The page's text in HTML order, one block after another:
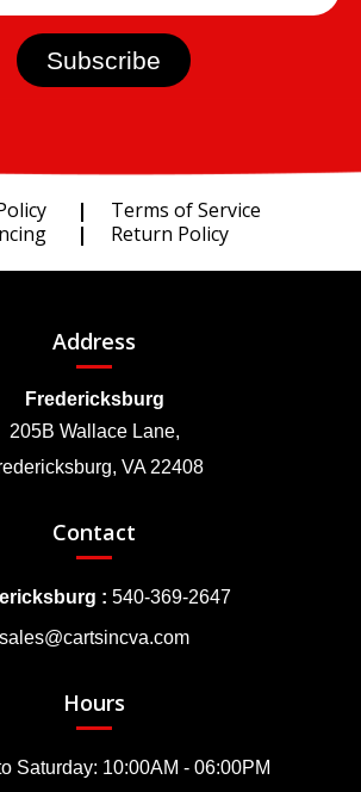
Terms of Service
Return Policy
Address
Fredericksburg
205B Wallace Lane,
VA 22408
Contact
: 540-369-2647
sales@cartsincva.com
Hours
Saturday: 10:00AM - 06:00PM